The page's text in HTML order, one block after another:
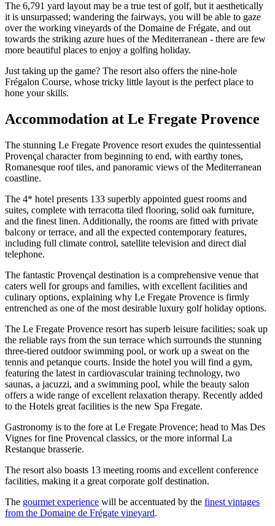
The 6,791 yard layout may be a true test of golf, but it aesthetically
it is unsurpassed; wandering the fairways, you will be able to gaze
over the working vineyards of the Domaine de Frégate, and out
towards the striking azure hues of the Mediterranean - there are few
more beautiful places to enjoy a golfing holiday.
Just taking up the game? The resort also offers the nine-hole
Frégalon Course, whose tricky little layout is the perfect place to
hone your skills.
Accommodation at Le Fregate Provence
The stunning Le Fregate Provence resort exudes the quintessential
Provençal character from beginning to end, with earthy tones,
Romanesque roof tiles, and panoramic views of the Mediterranean
coastline.
The 4* hotel presents 133 superbly appointed guest rooms and
suites, complete with terracotta tiled flooring, solid oak furniture,
and the finest linen. Additionally, the rooms are fitted with private
balcony or terrace, and all the expected contemporary features,
including full climate control, satellite television and direct dial
telephone.
The fantastic Provençal destination is a comprehensive venue that
caters well for groups and families, with excellent facilities and
culinary options, explaining why Le Fregate Provence is firmly
entrenched as one of the most desirable luxury golf holiday options.
The Le Fregate Provence resort has superb leisure facilities; soak up
the reliable rays from the sun terrace which surrounds the stunning
three-tiered outdoor swimming pool, or work up a sweat on the
tennis and petanque courts. Inside the hotel you will find a gym,
featuring the latest in cardiovascular training technology, two
saunas, a jacuzzi, and a swimming pool, while the beauty salon
offers a wide range of excellent relaxation therapy. Recently added
to the Hotels great facilities is the new Spa Fregate.
Gastronomy is to the fore at Le Fregate Provence; head to Mas Des
Vignes for fine Provencal classics, or the more informal La
Restanque brasserie.
The resort also boasts 13 meeting rooms and excellent conference
facilities, making it a great corporate golf destination.
The gourmet experience will be accentuated by the finest vintages
from the Domaine de Frégate vineyard.